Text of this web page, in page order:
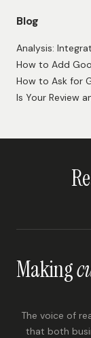
Blog
Analysis:
How to Add
How to Ask for
Is Your Review
Making
The voice of
that both